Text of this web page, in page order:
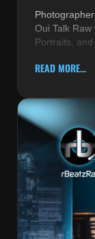
RBTZTV ORIGINAL
REVIEWS
ROCK & METAL
Oui Talk
Portraits,
READ MORE...